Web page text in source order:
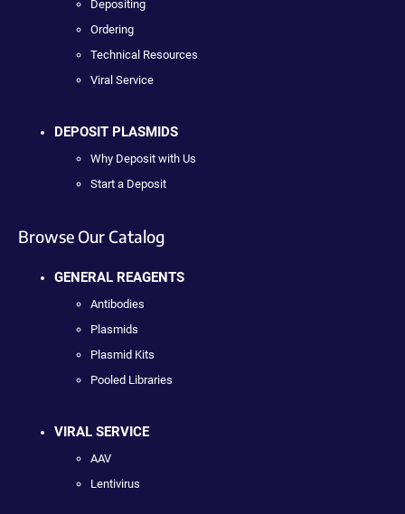
Depositing
Ordering
Technical Resources
Viral Service
DEPOSIT PLASMIDS
Why Deposit with Us
Start a Deposit
Browse Our Catalog
GENERAL REAGENTS
Antibodies
Plasmids
Plasmid Kits
Pooled Libraries
VIRAL SERVICE
AAV
Lentivirus